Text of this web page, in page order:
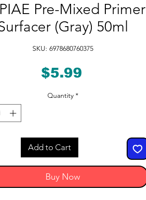
Pre-Mixed Primer
(Gray) 50ml
SKU: 6978680760375
$5.99Price
Quantity *
Add to Cart
Buy Now